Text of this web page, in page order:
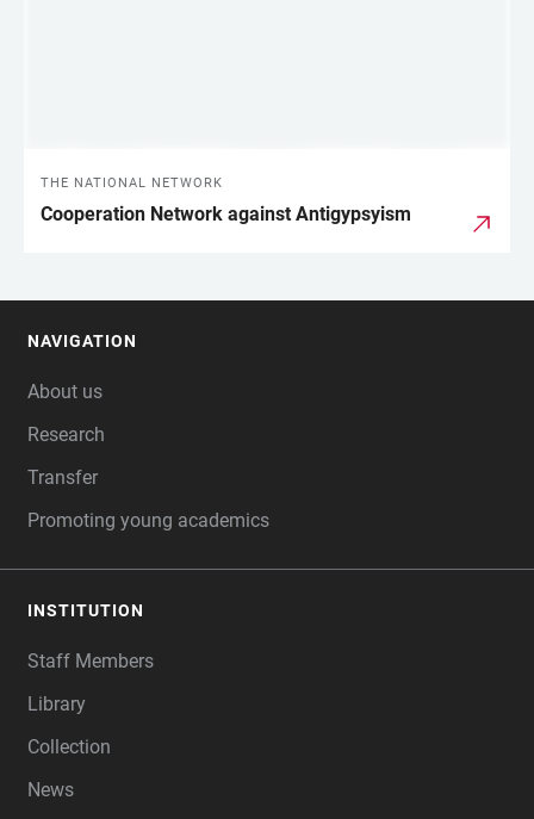
THE NATIONAL NETWORK
Cooperation Network against Antigypsyism
NAVIGATION
About us
Research
Transfer
Promoting young academics
INSTITUTION
Staff Members
Library
Collection
News